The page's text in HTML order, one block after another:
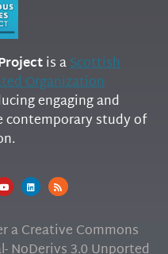
is aScottish
Organization
engaging and
contemporary study of
a Creative Commons